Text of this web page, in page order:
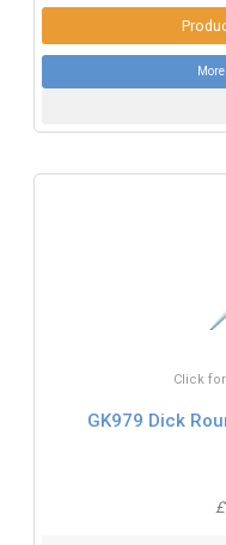
Click
GK979 Dick